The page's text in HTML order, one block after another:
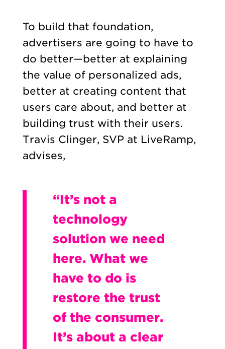
To build that foundation,
advertisers are going to have to
do better—better at explaining
the value of personalized ads,
better at creating content that
users care about, and better at
building trust with their users.
Travis Clinger, SVP at LiveRamp,
advises,
“It’s not a
technology
solution we need
here. What we
have to do is
restore the trust
of the consumer.
It’s about a clear